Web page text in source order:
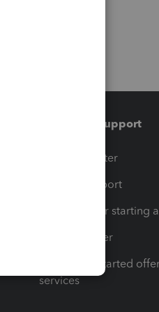
Training & support
Training Center
Learn & Support
Resources for starting
Tax Pro Center
How to get started
services